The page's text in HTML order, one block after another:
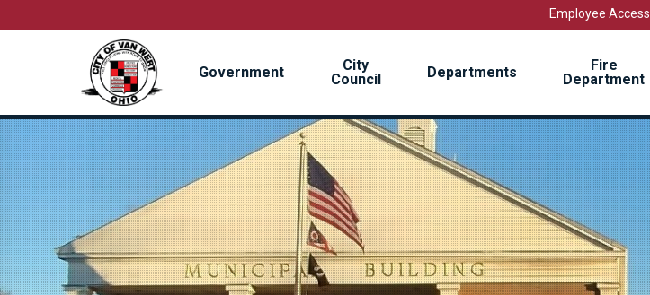
to
Employee Access
Government
City
Council
Departments
Fire
Department